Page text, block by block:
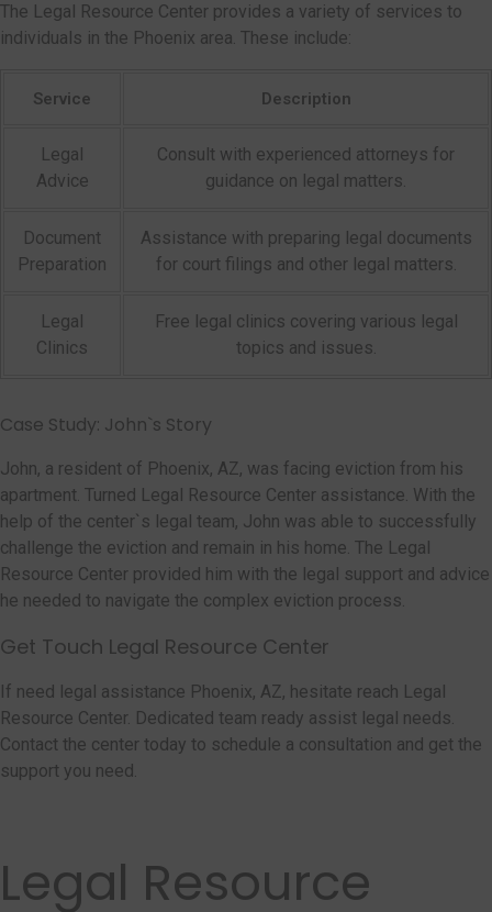
The Legal Resource Center provides a variety of services to
individuals in the Phoenix area. These include:
Service Description
Legal
Advice
Consult with experienced attorneys for
guidance on legal matters.
Document
Preparation
Assistance with preparing legal documents
for court filings and other legal matters.
Legal
Clinics
Free legal clinics covering various legal
topics and issues.
Case Study: John`s Story
John, a resident of Phoenix, AZ, was facing eviction from his
apartment. Turned Legal Resource Center assistance. With the
help of the center`s legal team, John was able to successfully
challenge the eviction and remain in his home. The Legal
Resource Center provided him with the legal support and advice
he needed to navigate the complex eviction process.
Get Touch Legal Resource Center
If need legal assistance Phoenix, AZ, hesitate reach Legal
Resource Center. Dedicated team ready assist legal needs.
Contact the center today to schedule a consultation and get the
support you need.
Legal Resource